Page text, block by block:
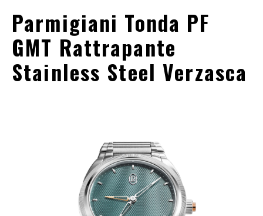
Parmigiani Tonda PF
GMT Rattrapante
Stainless Steel Verzasca